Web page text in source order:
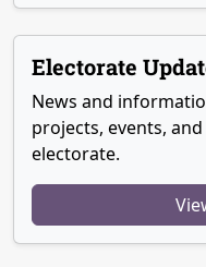
Electorate
News and
projects, events,
electorate.